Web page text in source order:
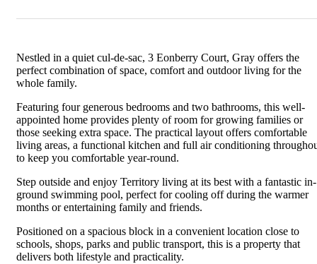
Nestled in a quiet cul-de-sac, 3 Eonberry Court, Gray offers the
perfect combination of space, comfort and outdoor living for the
whole family.
Featuring four generous bedrooms and two bathrooms, this well-
appointed home provides plenty of room for growing families or
those seeking extra space. The practical layout offers comfortable
living areas, a functional kitchen and full air conditioning
to keep you comfortable year-round.
Step outside and enjoy Territory living at its best with a fantastic in-
ground swimming pool, perfect for cooling off during the warmer
months or entertaining family and friends.
Positioned on a spacious block in a convenient location close to
schools, shops, parks and public transport, this is a property that
delivers both lifestyle and practicality.